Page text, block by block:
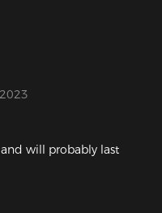
will probably last